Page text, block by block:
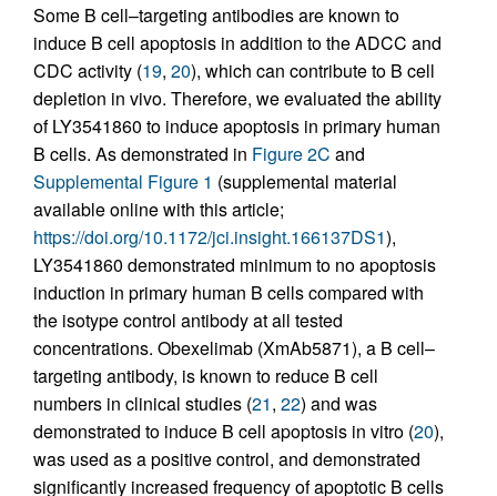
Some B cell–targeting antibodies are known to
induce B cell apoptosis in addition to the ADCC and
CDC activity (19, 20), which can contribute to B cell
depletion in vivo. Therefore, we evaluated the ability
of LY3541860 to induce apoptosis in primary human
B cells. As demonstrated in Figure 2C and
Supplemental Figure 1 (supplemental material
available online with this article;
https://doi.org/10.1172/jci.insight.166137DS1),
LY3541860 demonstrated minimum to no apoptosis
induction in primary human B cells compared with
the isotype control antibody at all tested
concentrations. Obexelimab (XmAb5871), a B cell–
targeting antibody, is known to reduce B cell
numbers in clinical studies (21, 22) and was
demonstrated to induce B cell apoptosis in vitro (20),
was used as a positive control, and demonstrated
significantly increased frequency of apoptotic B cells